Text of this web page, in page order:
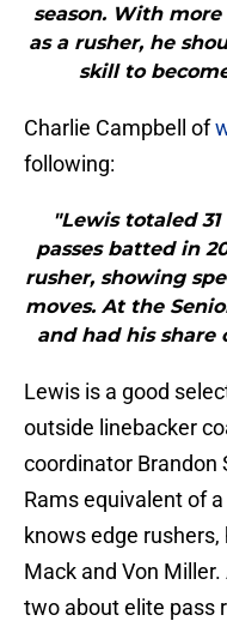
season. With
as a rusher, he
skill to
Charlie Campbell of
following:
"Lewis totaled
passes batted in
rusher, showing
moves. At the
and had his share
Lewis is a good
outside linebacker
coordinator Brandon
Rams equivalent of
knows edge rushers,
Mack and Von
two about elite pass